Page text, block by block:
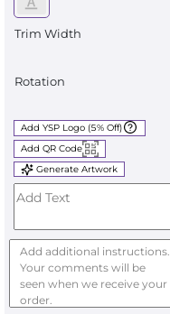
Trim Width
Rotation
Add YSP Logo (5% Off)
Add QR Code
Generate Artwork